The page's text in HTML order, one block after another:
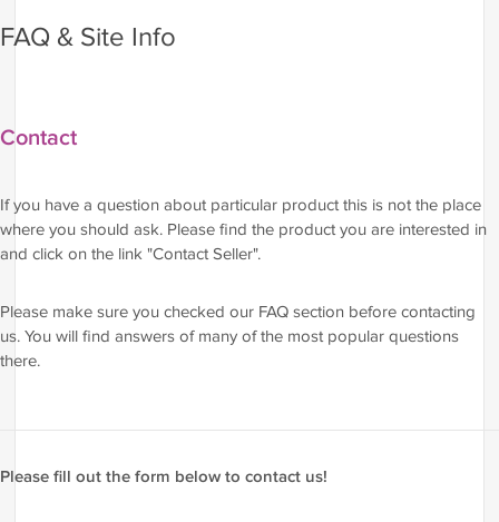
FAQ & Site Info
Contact
If you have a question about particular product this is not the place
where you should ask. Please find the product you are interested in
and click on the link "Contact Seller".
Please make sure you checked our FAQ section before contacting
us. You will find answers of many of the most popular questions
there.
Please fill out the form below to contact us!